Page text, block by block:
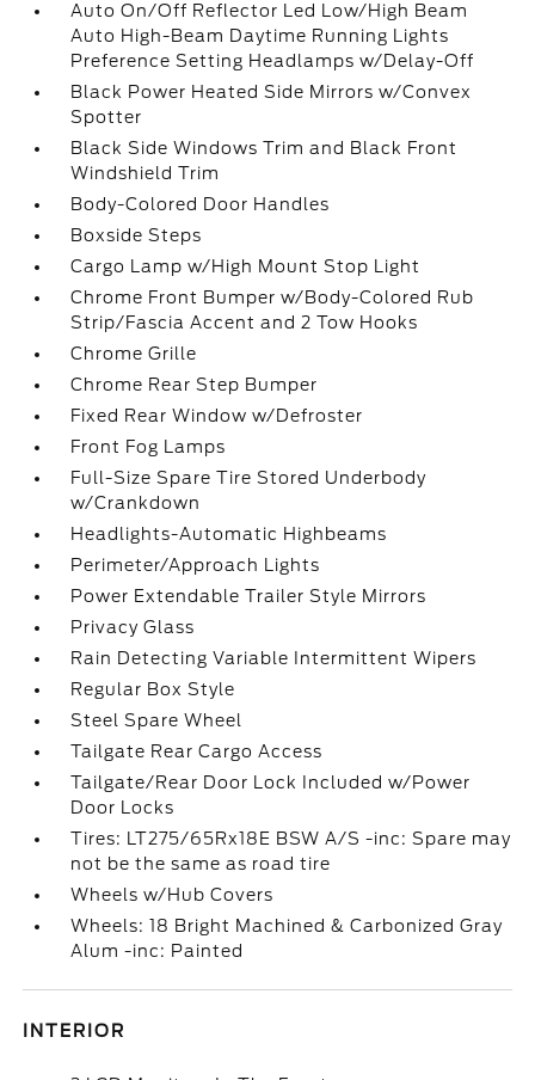
Auto On/Off Reflector Led Low/High Beam
Auto High-Beam Daytime Running Lights
Preference Setting Headlamps w/Delay-Off
Black Power Heated Side Mirrors w/Convex
Spotter
Black Side Windows Trim and Black Front
Windshield Trim
Body-Colored Door Handles
Boxside Steps
Cargo Lamp w/High Mount Stop Light
Chrome Front Bumper w/Body-Colored Rub
Strip/Fascia Accent and 2 Tow Hooks
Chrome Grille
Chrome Rear Step Bumper
Fixed Rear Window w/Defroster
Front Fog Lamps
Full-Size Spare Tire Stored Underbody
w/Crankdown
Headlights-Automatic Highbeams
Perimeter/Approach Lights
Power Extendable Trailer Style Mirrors
Privacy Glass
Rain Detecting Variable Intermittent Wipers
Regular Box Style
Steel Spare Wheel
Tailgate Rear Cargo Access
Tailgate/Rear Door Lock Included w/Power
Door Locks
Tires: LT275/65Rx18E BSW A/S -inc: Spare may
not be the same as road tire
Wheels w/Hub Covers
Wheels: 18 Bright Machined & Carbonized Gray
Alum -inc: Painted
INTERIOR